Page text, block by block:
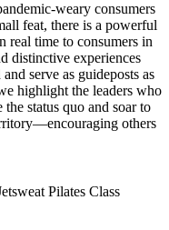
weary consumers
feat, there is a powerful
real time to consumers in
distinctive experiences
serve as guideposts as
highlight the leaders who
status quo and soar to
others
Pilates Class